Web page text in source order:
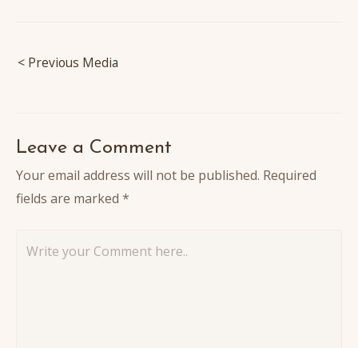
Post
< Previous Media
Leave a Comment
Your email address will not be published. Required
fields are marked *